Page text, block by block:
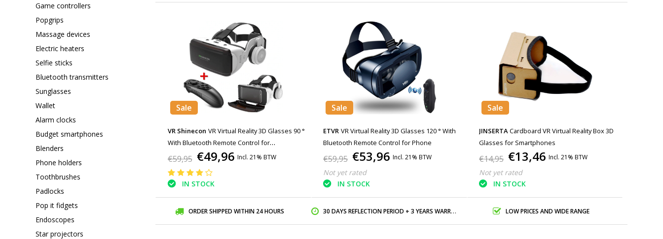
Game controllers
Popgrips
Massage devices
Electric heaters
Selfie sticks
Bluetooth transmitters
Sunglasses
Wallet
Alarm clocks
Budget smartphones
Blenders
Phone holders
Toothbrushes
Padlocks
Pop it fidgets
Endoscopes
Star projectors
Sale
VR Shinecon VR Virtual Reality 3D Glasses 90 °
With Bluetooth Remote Control for
Smartphones
€59,95 €49,96 Incl. 21% BTW
IN STOCK
Sale
ETVR VR Virtual Reality 3D Glasses 120 ° With
Bluetooth Remote Control for Phone
€59,95 €53,96 Incl. 21% BTW
Not yet rated
IN STOCK
Sale
JINSERTA Cardboard VR Virtual Reality Box 3D
Glasses for Smartphones
€14,95 €13,46 Incl. 21% BTW
Not yet rated
IN STOCK
ORDER SHIPPED WITHIN 24 HOURS 30 DAYS REFLECTION PERIOD + 3 YEARS WARRANTY LOW PRICES AND WIDE RANGE